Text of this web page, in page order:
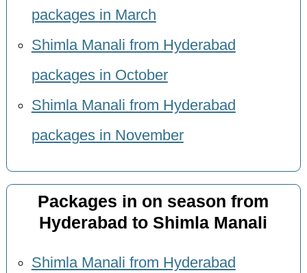
packages in March
Shimla Manali from Hyderabad
packages in October
Shimla Manali from Hyderabad
packages in November
Packages in on season from
Hyderabad to Shimla Manali
Shimla Manali from Hyderabad